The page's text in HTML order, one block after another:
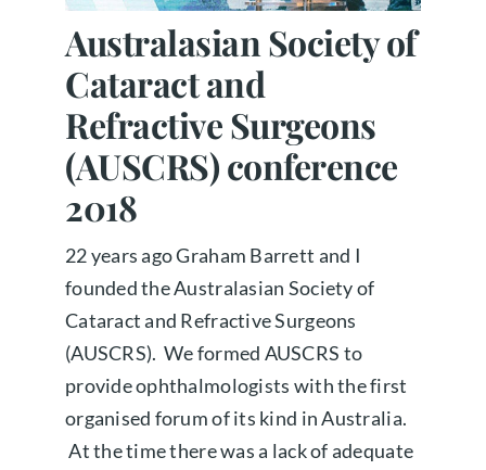
Costs
Book a free appointment
Australasian Society of
Cataract and
Refractive Surgeons
(AUSCRS) conference
2018
22 years ago Graham Barrett and I
founded the Australasian Society of
Cataract and Refractive Surgeons
(AUSCRS). We formed AUSCRS to
provide ophthalmologists with the first
organised forum of its kind in Australia.
At the time there was a lack of adequate